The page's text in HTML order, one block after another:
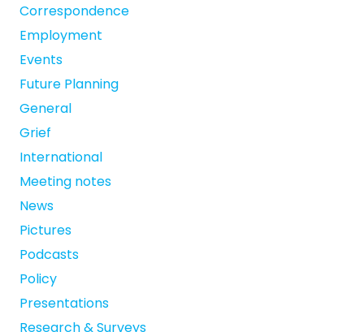
Correspondence
Employment
Events
Future Planning
General
Grief
International
Meeting notes
News
Pictures
Podcasts
Policy
Presentations
Research & Surveys